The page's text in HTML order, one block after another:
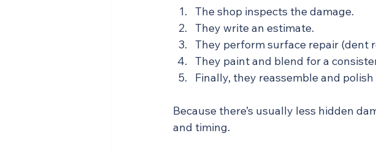
The shop inspects the damage.
They write an estimate.
They perform surface repair (dent
They paint and blend for a
Finally, they reassemble and
Because there’s usually less hidden
and timing.